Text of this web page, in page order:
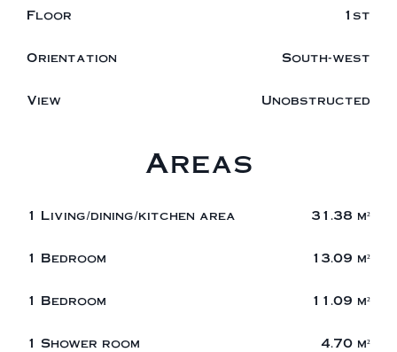
Floor 1st
Orientation South-west
View Unobstructed
Areas
1 Living/dining/kitchen area 31.38 m²
1 Bedroom 13.09 m²
1 Bedroom 11.09 m²
1 Shower room 4.70 m²